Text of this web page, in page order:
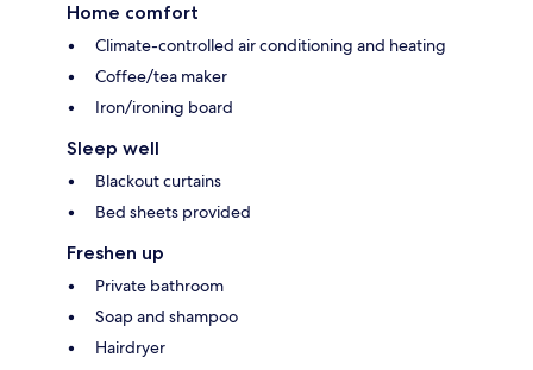
Home comfort
Climate-controlled air conditioning and heating
Coffee/tea maker
Iron/ironing board
Sleep well
Blackout curtains
Bed sheets provided
Freshen up
Private bathroom
Soap and shampoo
Hairdryer